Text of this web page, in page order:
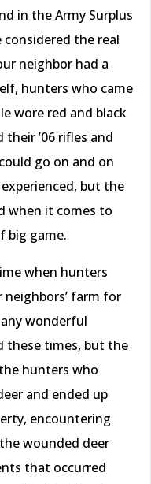
in the Army Surplus
considered the real
neighbor had a
hunters who came
wore red and black
’06 rifles and
go on and on
but the
when it comes to
big game.
when hunters
farm for
wonderful
these times, but the
hunters who
and ended up
encountering
wounded deer
that occurred